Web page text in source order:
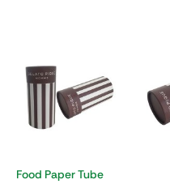
Food Paper Tube